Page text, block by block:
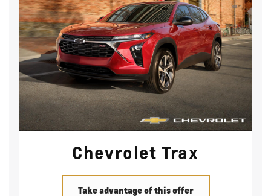
Chevrolet Trax
Take advantage of this offer